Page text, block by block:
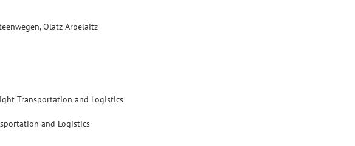
Olatz Arbelaitz
Transportation and Logistics
and Logistics